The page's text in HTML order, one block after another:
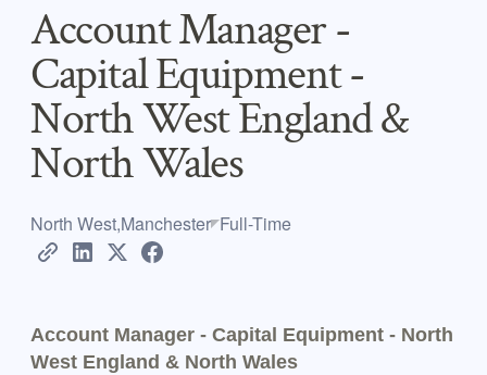
Account Manager -
Capital Equipment -
North West England &
North Wales
North West,Manchester Full-Time
Account Manager - Capital Equipment - North
West England & North Wales